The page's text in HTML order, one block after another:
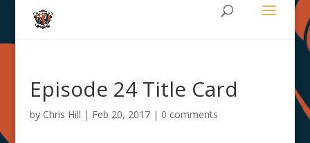
Episode 24 Title Card
by Chris Hill | Feb 20, 2017| 0 comments